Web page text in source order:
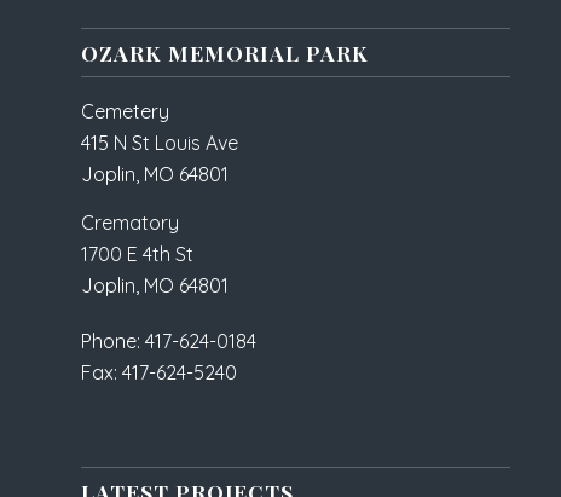
OZARK MEMORIAL PARK
Cemetery
415 N St Louis Ave
Joplin, MO 64801
Crematory
1700 E 4th St
Joplin, MO 64801
Phone: 417-624-0184
Fax: 417-624-5240
LATEST PROJECTS